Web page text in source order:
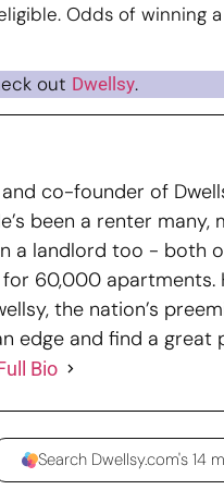
Odds of
out Dwellsy.
co-founder of
been a renter
a landlord too - both
60,000 apartments.
the nation’s
edge and find a great
Bio
Search Dwellsy.com's 14